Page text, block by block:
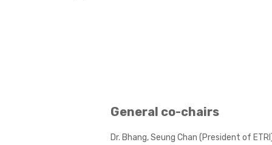
General co-chairs
Dr. Bhang, Seung Chan (President of